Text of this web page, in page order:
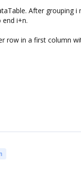
After
i+n.
row in a first column